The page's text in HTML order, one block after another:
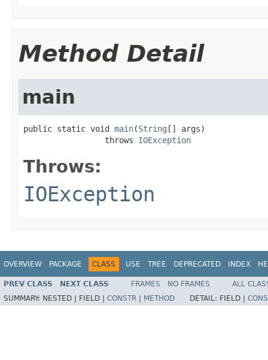
Method Detail
main
public static void main(String [] args)
                 throws
IOException
Throws:
IOException
OVERVIEW PACKAGE CLASS USE TREE DEPRECATED INDEX
PREV CLASS NEXT CLASS FRAMES NO FRAMES
ALL
SUMMARY: NESTED | FIELD | CONSTR METHOD DETAIL: FIELD |